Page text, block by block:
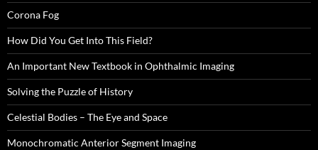
Corona Fog
How Did You Get Into This Field?
An Important New Textbook in Ophthalmic Imaging
Solving the Puzzle of History
Celestial Bodies – The Eye and Space
Monochromatic Anterior Segment Imaging